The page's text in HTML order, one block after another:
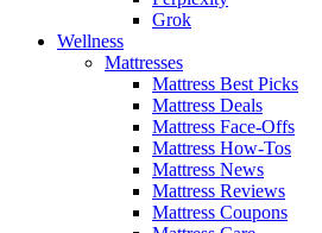
Grok
Wellness
Mattresses
Mattress Best Picks
Mattress Deals
Mattress Face-Offs
Mattress How-Tos
Mattress News
Mattress Reviews
Mattress Coupons